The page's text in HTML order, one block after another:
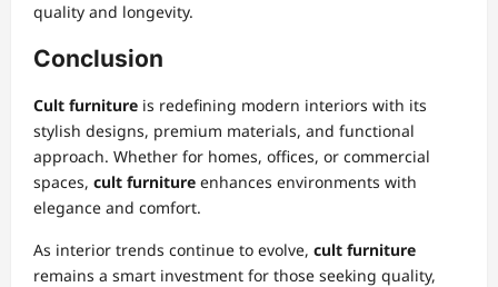
quality and longevity.
Conclusion
Cult furniture is redefining modern interiors with its
stylish designs, premium materials, and functional
approach. Whether for homes, offices, or commercial
spaces, cult furniture enhances environments with
elegance and comfort.
As interior trends continue to evolve, cult furniture
remains a smart investment for those seeking quality,